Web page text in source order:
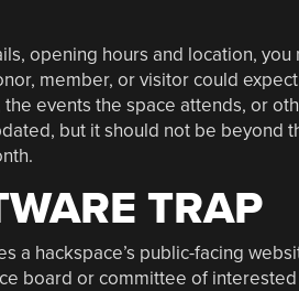
opening hours and location,
member, or visitor could
events the space attends, or
but it should not be beyond
TRAP
a hackspace’s public-facing
board or committee of